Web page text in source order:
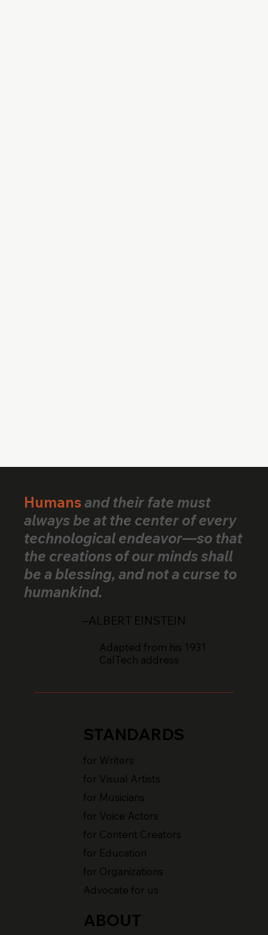
Humansand their fate must
always be at the center of every
technological endeavor—so that
the creations of our minds shall
be a blessing, and not a curse to
humankind.
–ALBERT EINSTEIN
Adapted from his 1931
CalTech address
STANDARDS
for Writers
for Visual Artists
for Musicians
for Voice Actors
for Content Creators
for Education
for Organizations
Advocate for us
ABOUT